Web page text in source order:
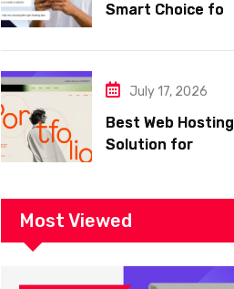
Smart Choice for
Affordable Web
July 17, 2026
Best Web Hosting
Solution for
Website
Most Viewed